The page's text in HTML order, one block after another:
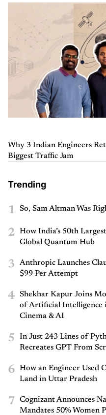
Why 3 Indian Engineers
Biggest Traffic Jam
Trending
1 So, Sam Altman Was
2
How India’s 50th
Global Quantum Hub
3
Anthropic Launches
$99 Per Attempt
4
Shekhar Kapur Joins
of Artificial Intelligence
Cinema & AI
5
In Just 243 Lines of
Recreates GPT From
6
How an Engineer Used
Land in Uttar Pradesh
7
Cognizant Announces
Mandates 50% Women